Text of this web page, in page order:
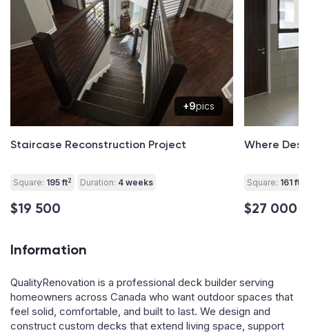
+9pics
Staircase Reconstruction Project
Square: 195 ft2 Duration: 4 weeks
$19 500
Where
Square: 161 ft
$27 000
Information
QualityRenovation is a professional deck builder serving
homeowners across Canada who want outdoor spaces that
feel solid, comfortable, and built to last. We design and
construct custom decks that extend living space, support